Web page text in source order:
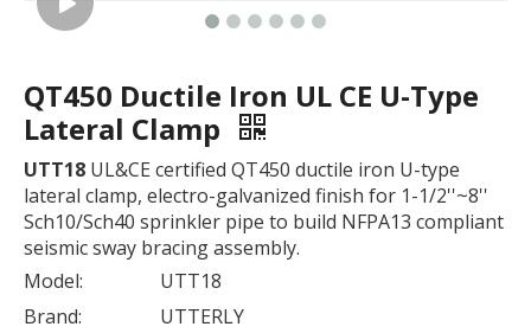
QT450 Ductile Iron UL CE U-Type
Lateral Clamp
UTT18 UL&CE certified QT450 ductile iron U-type
lateral clamp, electro-galvanized finish for 1-1/2''~8''
Sch10/Sch40 sprinkler pipe to build NFPA13 compliant
seismic sway bracing assembly.
Model:
UTT18
Brand:
UTTERLY